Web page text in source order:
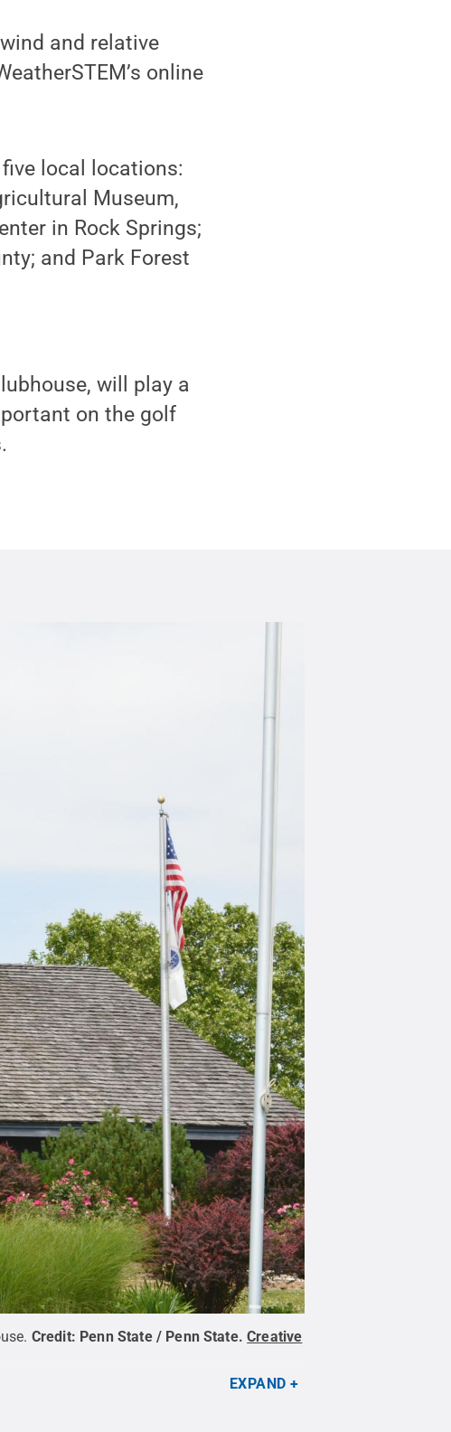
and relative
online
local locations:
Museum,
in Rock Springs;
and Park Forest
will play a
on the golf
Credit: Penn State / Penn State.Creative
EXPAND